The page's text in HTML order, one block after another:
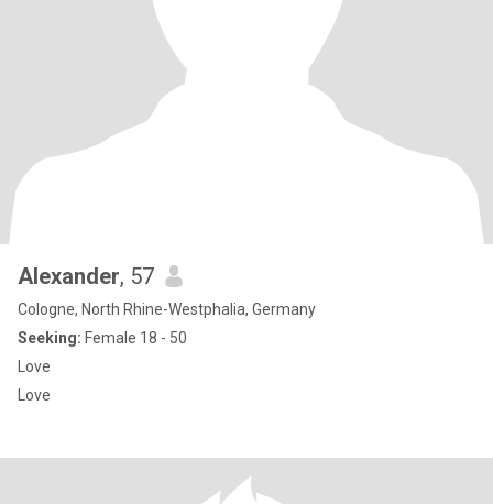
Alexander, 57
Cologne, North Rhine-Westphalia, Germany
Seeking: Female 18 - 50
Love
Love